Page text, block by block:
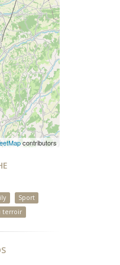
contributors
Sport
terroir